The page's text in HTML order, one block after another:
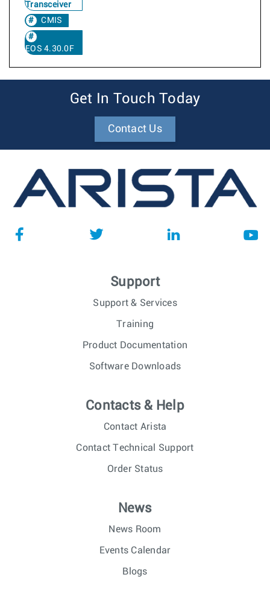
Transceiver
CMIS
EOS 4.30.0F
Get In Touch Today
Contact Us
Support
Support & Services
Training
Product Documentation
Software Downloads
Contacts & Help
Contact Arista
Contact Technical Support
Order Status
News
News Room
Events Calendar
Blogs